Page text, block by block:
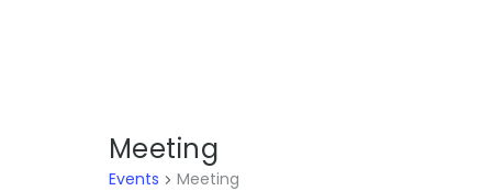
Meeting
Events Meeting